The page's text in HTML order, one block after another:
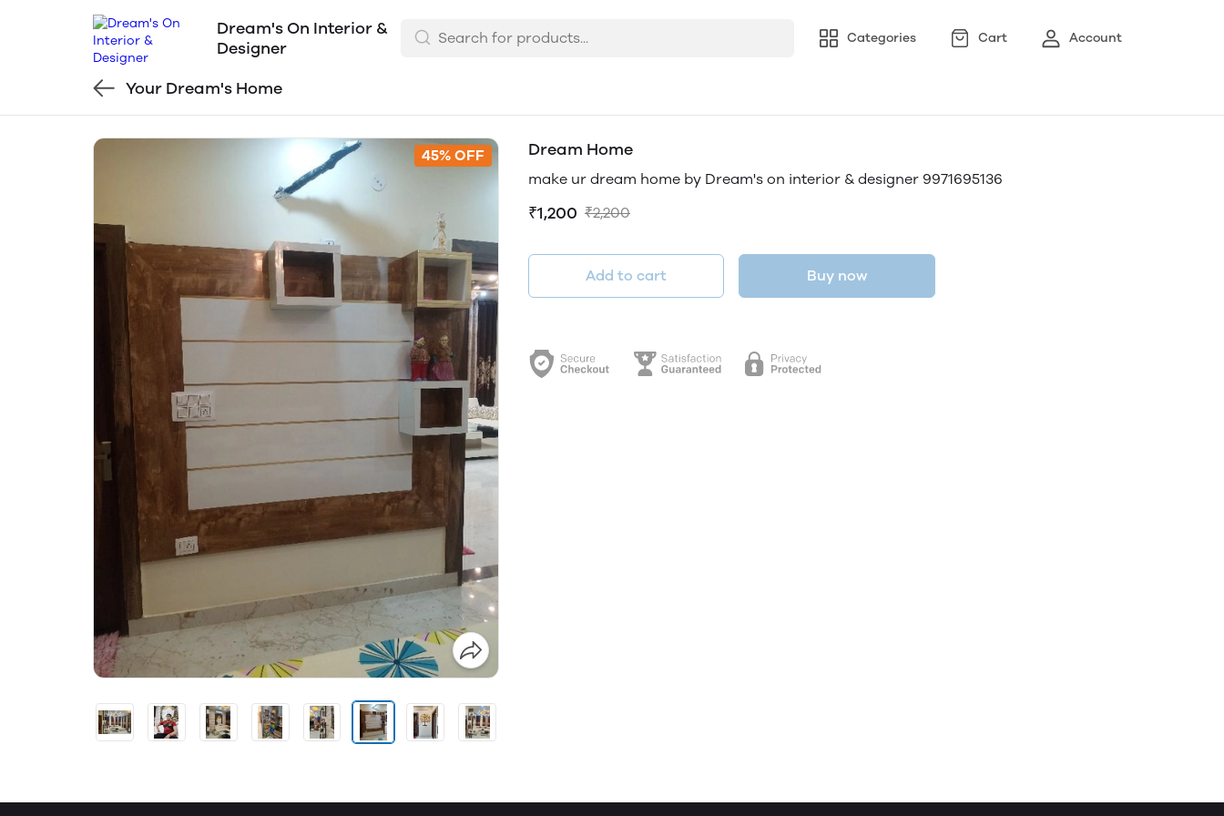
Dream's On Interior &
Designer
Categories Cart Account
Your Dream's Home
45% OFF Dream Home
make ur dream home by Dream's on interior & designer 9971695136
₹1,200 ₹2,200
Add to cart Buy now